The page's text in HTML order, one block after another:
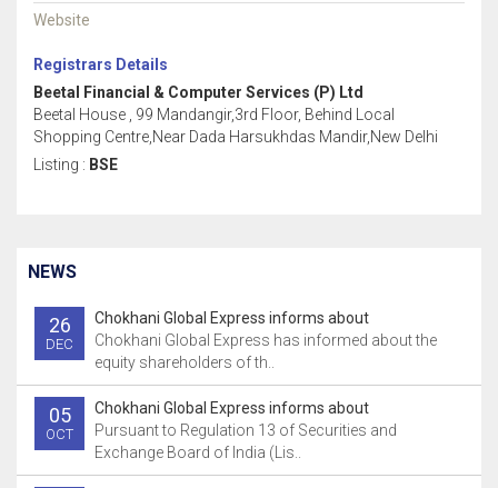
Website
Registrars Details
Beetal Financial & Computer Services (P) Ltd
Beetal House , 99 Mandangir,3rd Floor, Behind Local
Shopping Centre,Near Dada Harsukhdas Mandir,New Delhi
Listing : BSE
NEWS
26
DEC
Chokhani Global Express informs about
Chokhani Global Express has informed about the
equity shareholders of th..
05
OCT
Chokhani Global Express informs about
Pursuant to Regulation 13 of Securities and
Exchange Board of India (Lis..